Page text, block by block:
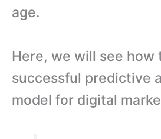
age.
Here, we will see how
successful predictive
model for digital